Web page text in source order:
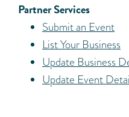
Partner Services
Submit an Event
List Your Business
Update Business
Update Event